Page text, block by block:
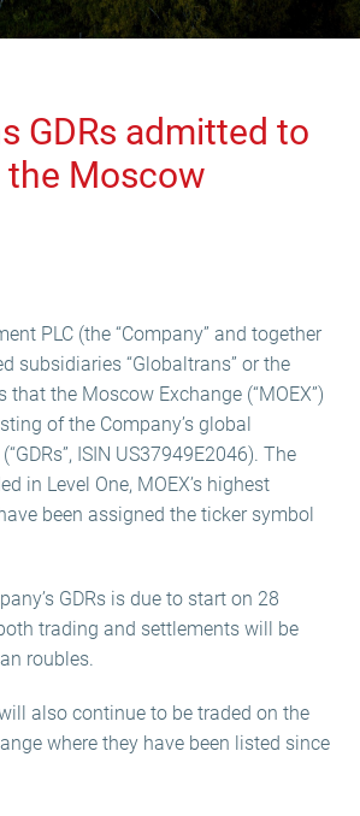
GDRs admitted to
Moscow
PLC (the “Company” and together
subsidiaries “Globaltrans” or the
that the Moscow Exchange (“MOEX”)
of the Company’s global
ISIN US37949E2046). The
in Level One, MOEX’s highest
been assigned the ticker symbol
GDRs is due to start on 28
trading and settlements will be
roubles.
also continue to be traded on the
where they have been listed since